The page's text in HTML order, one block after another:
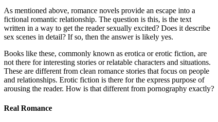
As mentioned above, romance novels provide an escape into a
fictional romantic relationship. The question is this, is the text
written in a way to get the reader sexually excited? Does it describe
sex scenes in detail? If so, then the answer is likely yes.
Books like these, commonly known as erotica or erotic fiction, are
not there for interesting stories or relatable characters and situations.
These are different from clean romance stories that focus on people
and relationships. Erotic fiction is there for the express purpose of
arousing the reader. How is that different from pornography exactly?
Real Romance